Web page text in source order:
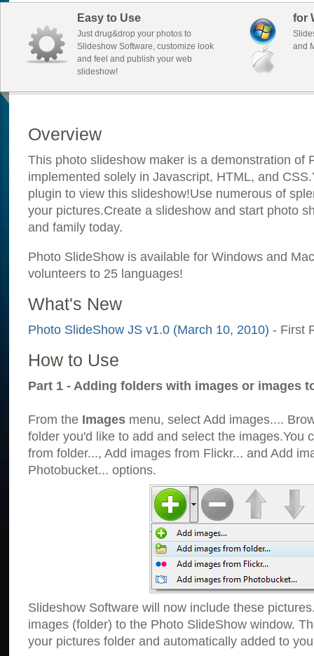
Easy to Use
Just drug&drop your photos to
Slideshow Software, customize look
and feel and publish your web
slideshow!
for
and
Overview
This photo slideshow maker is a demonstration of
implemented solely in Javascript, HTML, and
plugin to view this slideshow!Use numerous of
your pictures.Create a slideshow and start photo
and family today.
Photo SlideShow is available for Windows and
volunteers to 25 languages!
What's New
Photo SlideShow JS v1.0 (March 10, 2010) - First
How to Use
Part 1 - Adding folders with images or images
From the Images menu, select Add images....
folder you'd like to add and select the images.You
from folder..., Add images from Flickr... and Add
Photobucket... options.
Slideshow Software will now include these
images (folder) to the Photo SlideShow window.
your pictures folder and automatically added to